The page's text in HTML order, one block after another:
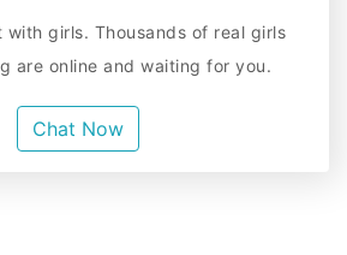
with girls. Thousands of real girls
are online and waiting for you.
Chat Now